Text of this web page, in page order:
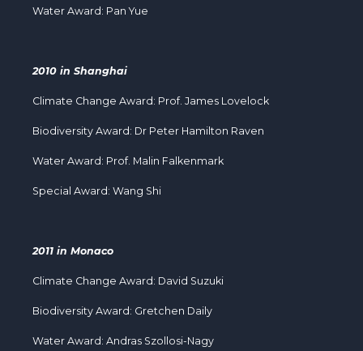
Water Award: Pan Yue
2010 in Shanghai
Climate Change Award: Prof. James Lovelock
Biodiversity Award: Dr Peter Hamilton Raven
Water Award: Prof. Malin Falkenmark
Special Award: Wang Shi
2011 in Monaco
Climate Change Award: David Suzuki
Biodiversity Award: Gretchen Daily
Water Award: Andras Szollosi-Nagy